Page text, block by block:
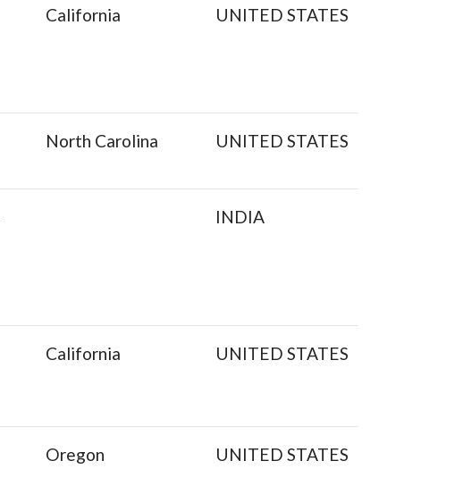
California UNITED STATES
North Carolina UNITED STATES
INDIA
California UNITED STATES
Oregon UNITED STATES